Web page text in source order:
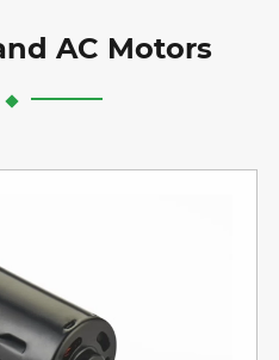
AC Motors